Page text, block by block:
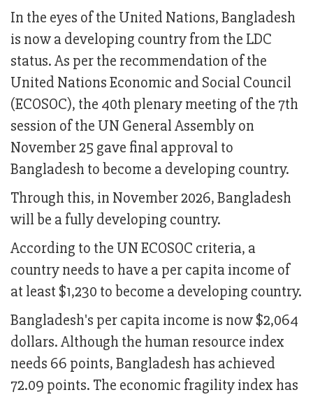
In the eyes of the United Nations, Bangladesh
is now a developing country from the LDC
status. As per the recommendation of the
United Nations Economic and Social Council
(ECOSOC), the 40th plenary meeting of the 7th
session of the UN General Assembly on
November 25 gave final approval to
Bangladesh to become a developing country.
Through this, in November 2026, Bangladesh
will be a fully developing country.
According to the UN ECOSOC criteria, a
country needs to have a per capita income of
at least $1,230 to become a developing country.
Bangladesh's per capita income is now $2,064
dollars. Although the human resource index
needs 66 points, Bangladesh has achieved
72.09 points. The economic fragility index has